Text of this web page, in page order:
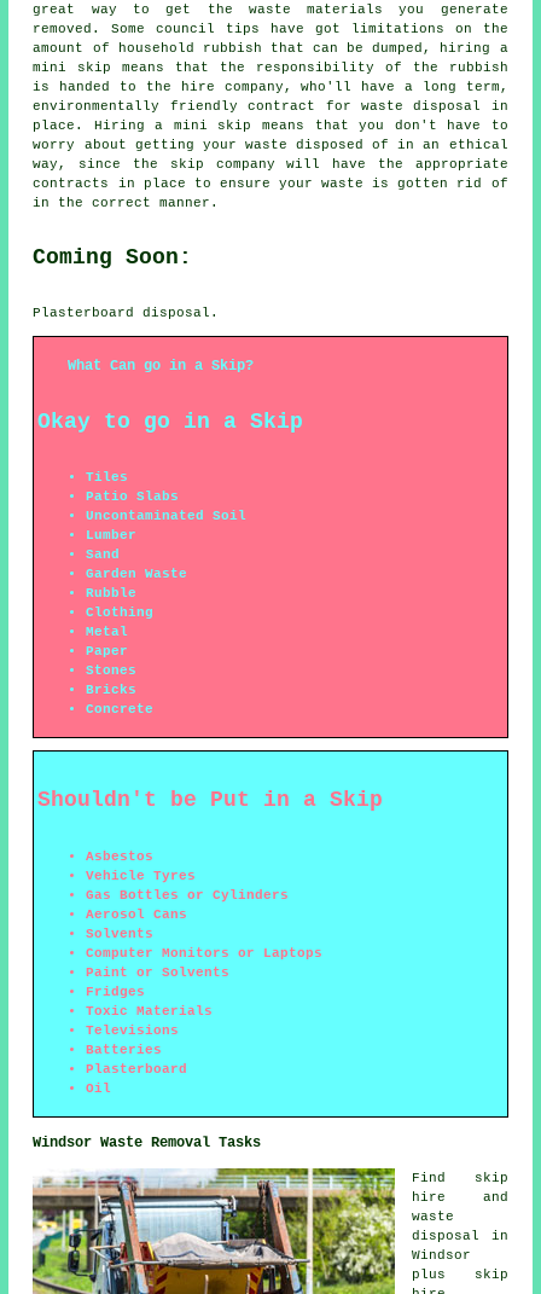
great way to get the waste materials you generate
removed. Some council tips have got limitations on the
amount of household rubbish that can be dumped, hiring a
mini skip means that the responsibility of the rubbish
is handed to the hire company, who'll have a long term,
environmentally friendly contract for waste disposal in
place. Hiring a mini skip means that you don't have to
worry about getting your waste disposed of in an ethical
way, since the skip company will have the appropriate
contracts in place to ensure your waste is gotten rid of
in the correct manner.
Coming Soon:
Plasterboard disposal.
What Can go in a Skip?
Okay to go in a Skip
Tiles
Patio Slabs
Uncontaminated Soil
Lumber
Sand
Garden Waste
Rubble
Clothing
Metal
Paper
Stones
Bricks
Concrete
Shouldn't be Put in a Skip
Asbestos
Vehicle Tyres
Gas Bottles or Cylinders
Aerosol Cans
Solvents
Computer Monitors or Laptops
Paint or Solvents
Fridges
Toxic Materials
Televisions
Batteries
Plasterboard
Oil
Windsor Waste Removal Tasks
Find
skip
hire
and
waste
disposal in
Windsor
plus skip